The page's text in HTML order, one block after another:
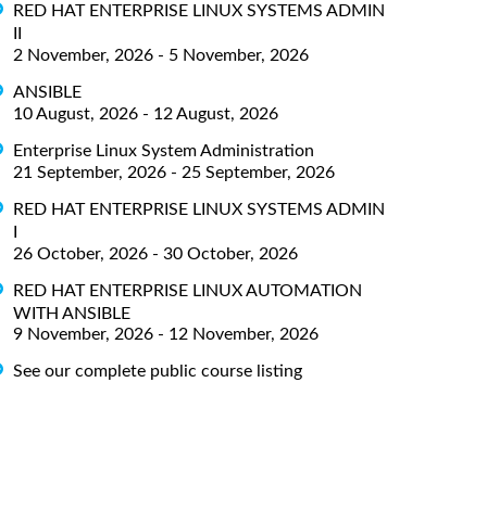
RED HAT ENTERPRISE LINUX SYSTEMS ADMIN
2 November, 2026 - 5 November, 2026
ANSIBLE
10 August, 2026 - 12 August, 2026
Enterprise Linux System Administration
21 September, 2026 - 25 September, 2026
RED HAT ENTERPRISE LINUX SYSTEMS ADMIN
I
26 October, 2026 - 30 October, 2026
RED HAT ENTERPRISE LINUX AUTOMATION
WITH ANSIBLE
9 November, 2026 - 12 November, 2026
See our complete public course listing